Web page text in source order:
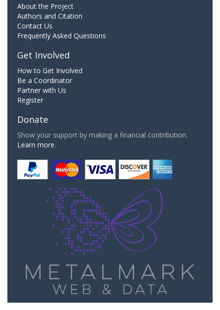
About the Project
Authors and Citation
Contact Us
Frequently Asked Questions
Get Involved
How to Get Involved
Be a Coordinator
Partner with Us
Register
Donate
Show your support by making a financial contribution.
Learn more.